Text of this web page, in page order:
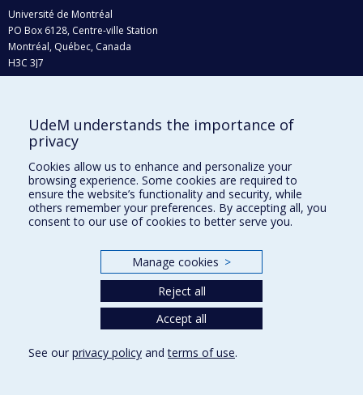
Université de Montréal
PO Box 6128, Centre-ville Station
Montréal, Québec, Canada
H3C 3J7
Who does what?
Find us
Site map
Accessibility
UdeM understands the importance of
privacy
Cookies allow us to enhance and personalize your
browsing experience. Some cookies are required to
ensure the website’s functionality and security, while
others remember your preferences. By accepting all, you
consent to our use of cookies to better serve you.
Manage cookies >
Reject all
Accept all
See our privacy policy andterms of use.